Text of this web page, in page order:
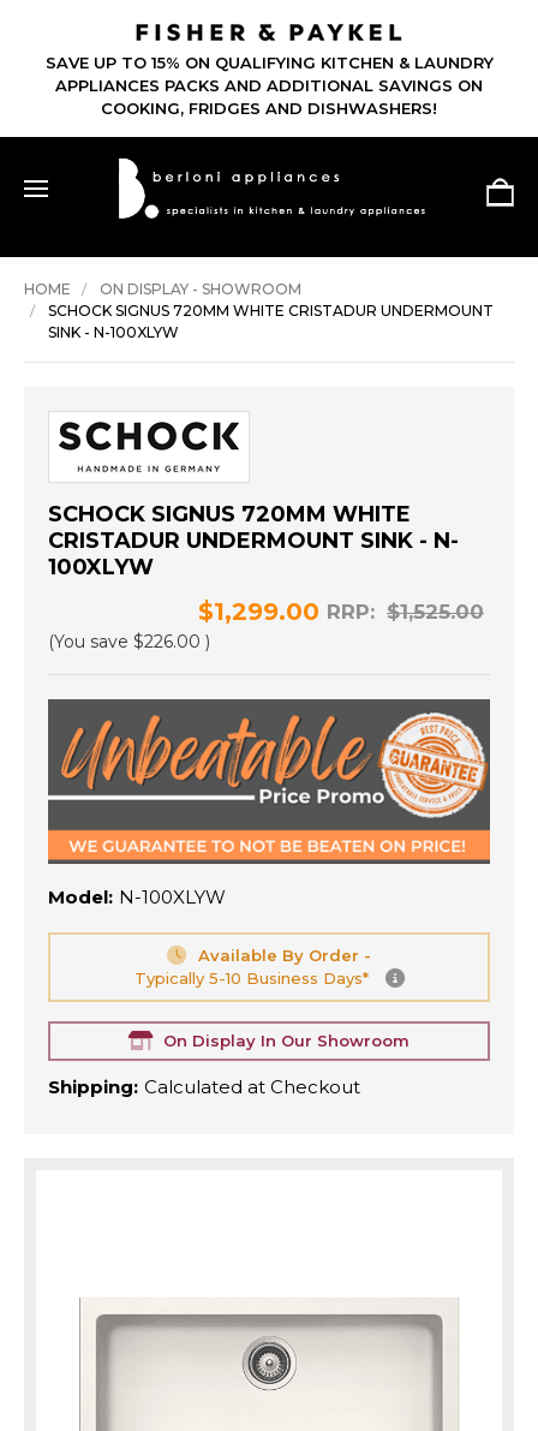
SAVE UP TO 15% ON QUALIFYING KITCHEN & LAUNDRY
APPLIANCES PACKS AND ADDITIONAL SAVINGS ON
COOKING, FRIDGES AND DISHWASHERS!
HOME
ON DISPLAY - SHOWROOM
SCHOCK SIGNUS 720MM WHITE CRISTADUR UNDERMOUNT
SINK - N-100XLYW
SCHOCK SIGNUS 720MM WHITE
CRISTADUR UNDERMOUNT SINK - N-
100XLYW
RRP: $1,525.00
$1,299.00
(You save $226.00 )
Model: N-100XLYW
Available By Order -
Typically 5-10 Business Days*
On Display In Our Showroom
Shipping: Calculated at Checkout